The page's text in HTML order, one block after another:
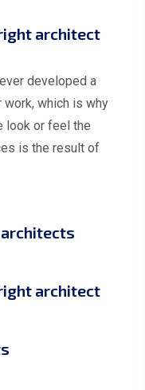
architect
developed a
which is why
look or feel the
is the result of
architect